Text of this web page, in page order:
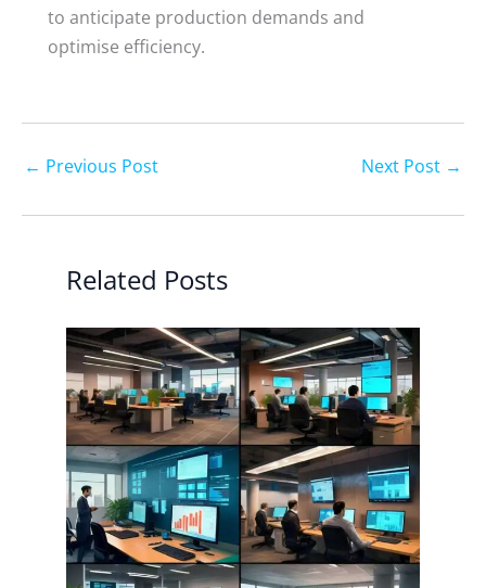
to anticipate production demands and
optimise efficiency.
← Previous Post Next Post →
Related Posts